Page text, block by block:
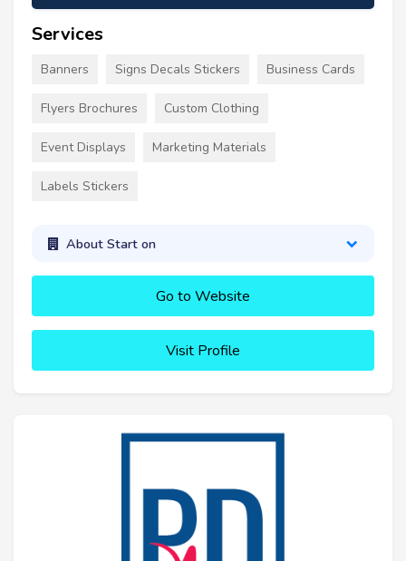
Services
Banners Signs Decals Stickers Business Cards
Flyers Brochures Custom Clothing
Event Displays Marketing Materials
Labels Stickers
About Start on
Go to Website
Visit Profile